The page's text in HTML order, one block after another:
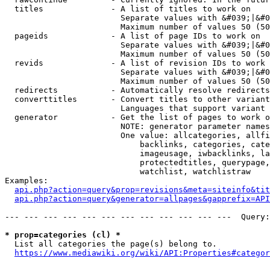
  titles              - A list of titles to work on
Separate values with
Maximum number of values 50
  pageids             - A list of page IDs to work on
Separate values with
Maximum number of values 50
revids              - A list of revision IDs to work
Separate values with
Maximum number of values 50
  redirects           - Automatically resolve redirects
converttitles       - Convert titles to other
Languages that support
generator           - Get the list of pages to work
NOTE: generator parameter
One value: allcategories,
backlinks, categories,
imageusage, iwbacklinks,
protectedtitles,
                            watchlist, watchlistraw
Examples:
--- --- --- --- --- --- --- --- --- --- --- ---
* prop=categories (cl) *
  List all categories the page(s) belong to.
https://www.mediawiki.org/wiki/